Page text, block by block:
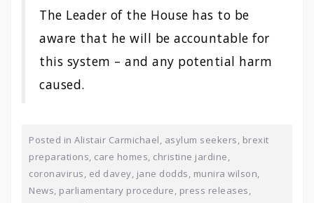
The Leader of the House has to be
aware that he will be accountable for
this system – and any potential harm
caused.
Posted in Alistair Carmichael, asylum seekers, brexit
preparations, care homes, christine jardine,
coronavirus, ed davey, jane dodds, munira wilson,
News, parliamentary procedure, press releases,